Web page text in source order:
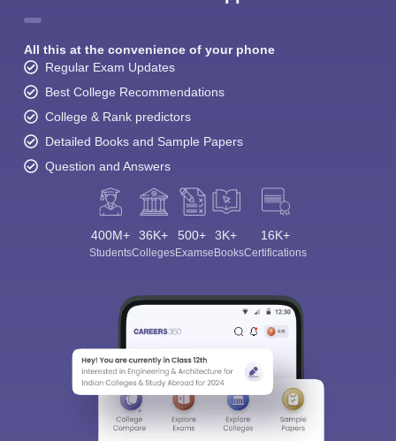
All this at the convenience of your phone
Regular Exam Updates
Best College Recommendations
College & Rank predictors
Detailed Books and Sample Papers
Question and Answers
400M+
Students
36K+
Colleges
500+
Exams
3K+
eBooks
16K+
Certifications